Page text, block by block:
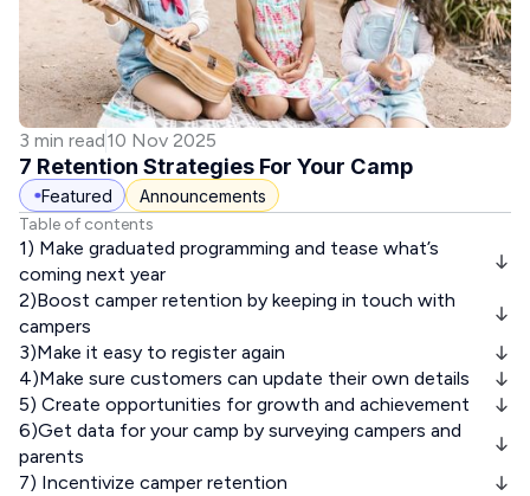
Featured Announcements
7 Retention Strategies For Your Camp
3 min read10 Nov 2025
Table of contents
1) Make graduated programming and tease what’s
coming next year
2)Boost camper retention by keeping in touch with
campers
3)Make it easy to register again
4)Make sure customers can update their own details
5) Create opportunities for growth and achievement
6)Get data for your camp by surveying campers and
parents
7) Incentivize camper retention